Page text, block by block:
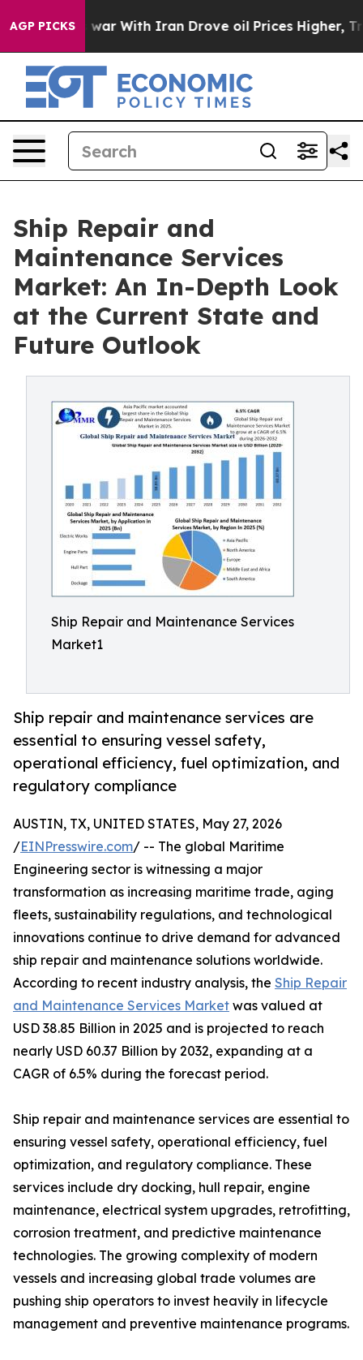
AGP PICKS
war With Iran Drove oil Prices Higher, Trump Gave
Ship Repair and
Maintenance Services
Market: An In-Depth Look
at the Current State and
Future Outlook
Ship Repair and Maintenance Services
Market1
Ship repair and maintenance services are
essential to ensuring vessel safety,
operational efficiency, fuel optimization, and
regulatory compliance
AUSTIN, TX, UNITED STATES, May 27, 2026
/EINPresswire.com/ -- The global Maritime
Engineering sector is witnessing a major
transformation as increasing maritime trade, aging
fleets, sustainability regulations, and technological
innovations continue to drive demand for advanced
ship repair and maintenance solutions worldwide.
According to recent industry analysis, the Ship Repair
and Maintenance Services Market was valued at
USD 38.85 Billion in 2025 and is projected to reach
nearly USD 60.37 Billion by 2032, expanding at a
CAGR of 6.5% during the forecast period.
Ship repair and maintenance services are essential to
ensuring vessel safety, operational efficiency, fuel
optimization, and regulatory compliance. These
services include dry docking, hull repair, engine
maintenance, electrical system upgrades, retrofitting,
corrosion treatment, and predictive maintenance
technologies. The growing complexity of modern
vessels and increasing global trade volumes are
pushing ship operators to invest heavily in lifecycle
management and preventive maintenance programs.